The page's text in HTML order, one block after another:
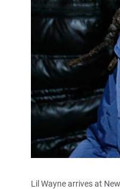
Lil Wayne arrives at